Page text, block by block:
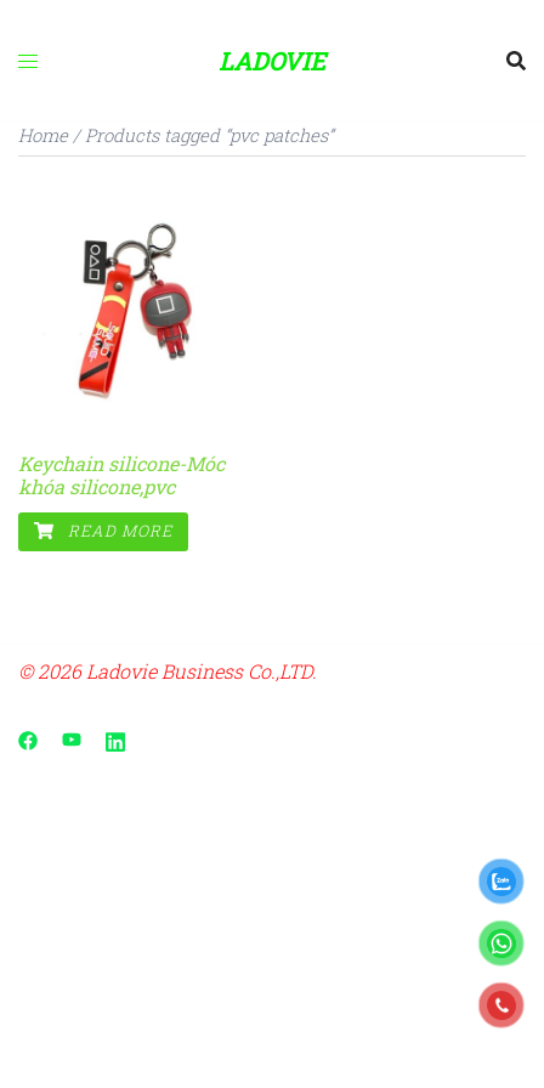
content
LADOVIE
Home/ Products tagged “pvc patches”
Keychain silicone-Móc
khóa silicone,pvc
READ MORE
© 2026 Ladovie Business Co.,LTD.